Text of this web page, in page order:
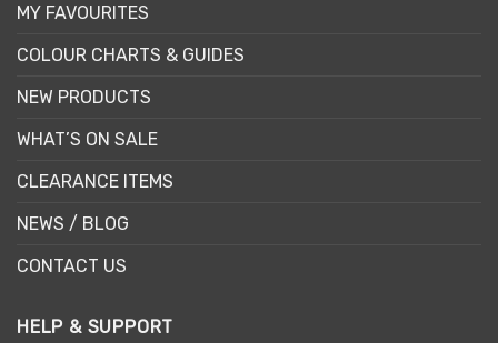
MY FAVOURITES
COLOUR CHARTS & GUIDES
NEW PRODUCTS
WHAT’S ON SALE
CLEARANCE ITEMS
NEWS / BLOG
CONTACT US
HELP & SUPPORT